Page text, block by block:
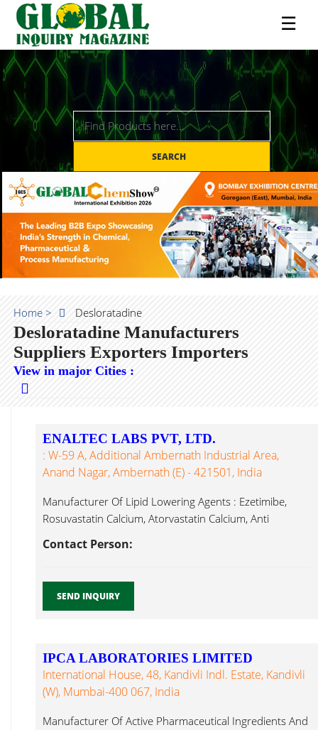
☰
SEARCH
Home > Desloratadine
Desloratadine Manufacturers
Suppliers Exporters Importers
View in major Cities :
ENALTEC LABS PVT, LTD.
: W-59 A, Additional Ambernath Industrial Area,
Anand Nagar, Ambernath (E) - 421501, India
Manufacturer Of Lipid Lowering Agents : Ezetimibe,
Rosuvastatin Calcium, Atorvastatin Calcium, Anti
Contact Person:
SEND INQUIRY
IPCA LABORATORIES LIMITED
International House, 48, Kandivli Indl. Estate, Kandivli
(W), Mumbai-400 067, India
Manufacturer Of Active Pharmaceutical Ingredients And